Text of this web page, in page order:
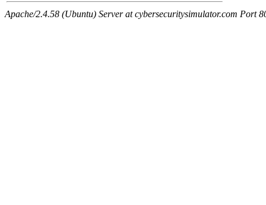
Apache/2.4.58 (Ubuntu) Server at cybersecuritysimulator.com Port